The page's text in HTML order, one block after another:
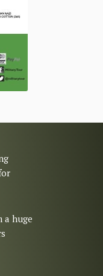
a huge